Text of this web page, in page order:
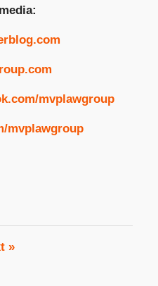
mvplawgroup
mvplawgroup
»